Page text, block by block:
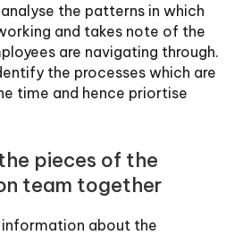
the patterns in which
and takes note of the
are navigating through.
the processes which are
time and hence priortise
pieces of the
team together
about the